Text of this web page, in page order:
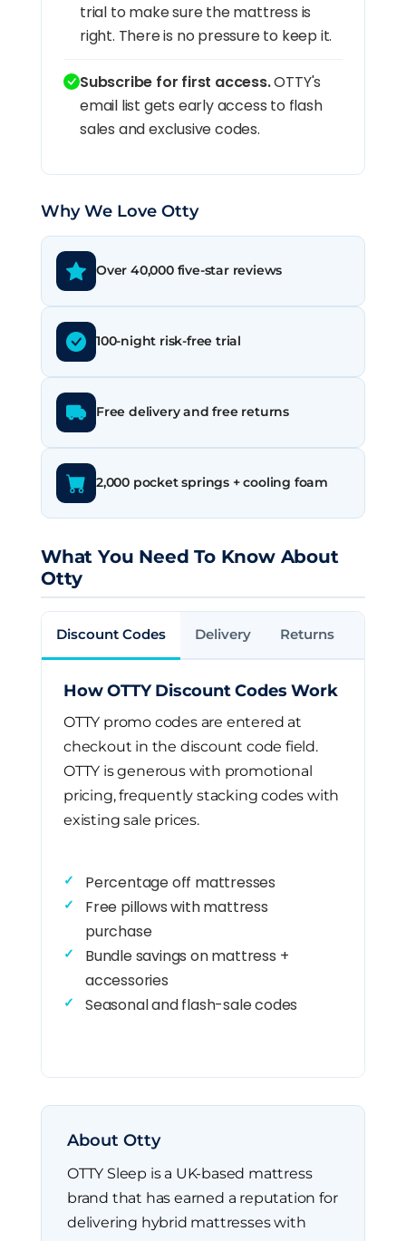
trial to make sure the mattress is
right. There is no pressure to keep it.
Subscribe for first access.OTTY's
email list gets early access to flash
sales and exclusive codes.
Why We Love Otty
Over 40,000 five-star reviews
100-night risk-free trial
Free delivery and free returns
2,000 pocket springs + cooling foam
What You Need To Know About
Otty
Discount Codes Delivery Returns
How OTTY Discount Codes Work
OTTY promo codes are entered at
checkout in the discount code field.
OTTY is generous with promotional
pricing, frequently stacking codes with
existing sale prices.
Percentage off mattresses
Free pillows with mattress
purchase
Bundle savings on mattress +
accessories
Seasonal and flash-sale codes
About Otty
OTTY Sleep is a UK-based mattress
brand that has earned a reputation for
delivering hybrid mattresses with